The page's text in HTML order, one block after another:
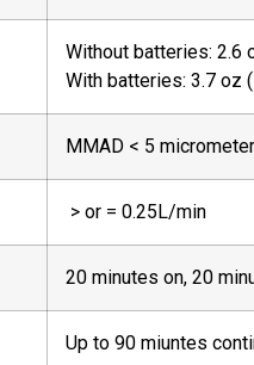
Without batteries: 2.6
With batteries: 3.7 oz
MMAD < 5
> or = 0.25L/min
20 minutes on, 20
Up to 90 miuntes